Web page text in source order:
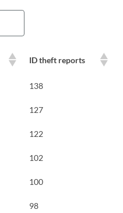
ID theft reports
138
127
122
102
100
98